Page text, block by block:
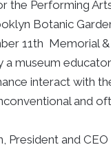
the Performing
Botanic
11th Memorial
a museum
interact with
and
President and CEO